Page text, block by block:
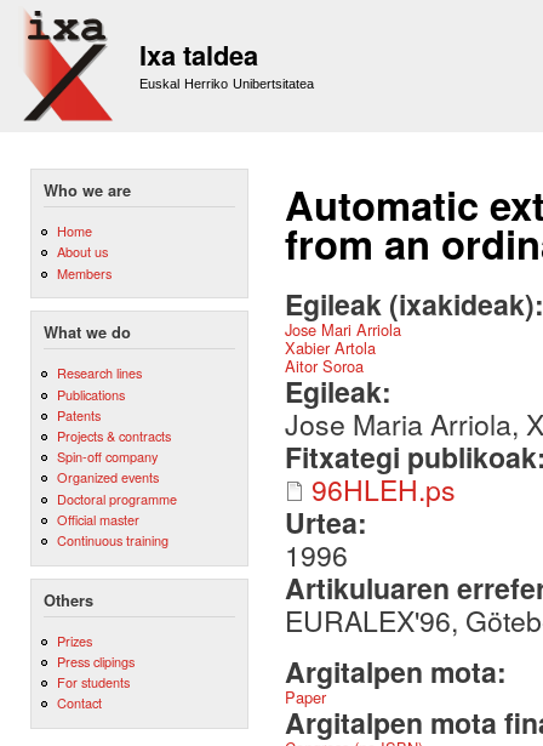
Ixa taldea
Euskal Herriko Unibertsitatea
Who we are
Home
About us
Members
What we do
Research lines
Publications
Patents
Projects & contracts
Spin-off company
Organized events
Doctoral programme
Official master
Continuous training
Others
Prizes
Press clipings
For students
Contact
Automatic
from an
Egileak
Jose Mari Arriola
Xabier Artola
Aitor Soroa
Egileak:
Jose Maria Arriola,
Fitxategi
96HLEH.ps
Urtea:
1996
Artikuluaren
EURALEX'96,
Argitalpen mota:
Paper
Argitalpen mota